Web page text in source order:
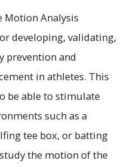
Motion Analysis
developing, validating,
prevention and
in athletes. This
be able to stimulate
such as a
tee box, or batting
the motion of the